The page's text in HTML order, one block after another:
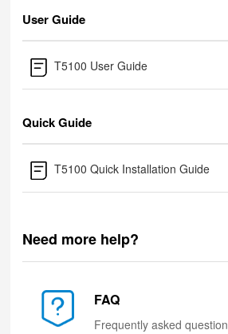
User Guide
T5100 User Guide
Quick Guide
T5100 Quick Installation Guide
Need more help?
FAQ
Frequently asked question